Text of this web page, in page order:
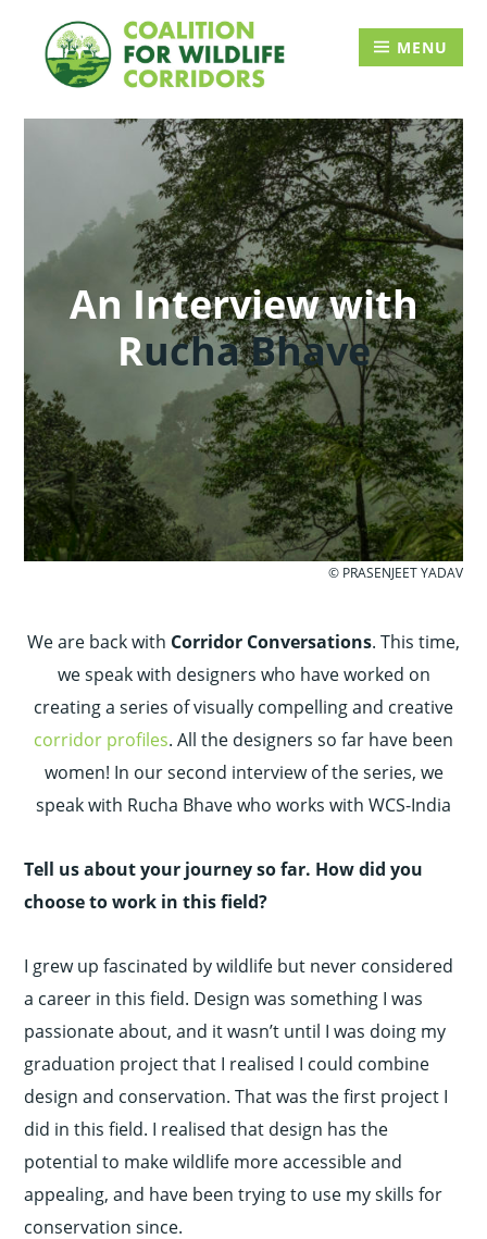
content
for:
MENU
An Interview with
Rucha Bhave
© PRASENJEET YADAV
We are back with Corridor Conversations. This time,
we speak with designers who have worked on
creating a series of visually compelling and creative
corridor profiles. All the designers so far have been
women! In our second interview of the series, we
speak with Rucha Bhave who works with WCS-India
Tell us about your journey so far. How did you
choose to work in this field?
I grew up fascinated by wildlife but never considered
a career in this field. Design was something I was
passionate about, and it wasn’t until I was doing my
graduation project that I realised I could combine
design and conservation. That was the first project I
did in this field. I realised that design has the
potential to make wildlife more accessible and
appealing, and have been trying to use my skills for
conservation since.